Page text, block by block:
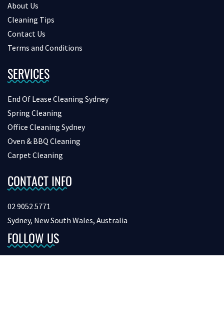
About Us
Cleaning Tips
Contact Us
Terms and Conditions
SERVICES
End Of Lease Cleaning Sydney
Spring Cleaning
Office Cleaning Sydney
Oven & BBQ Cleaning
Carpet Cleaning
CONTACT INFO
02 9052 5771
Sydney, New South Wales, Australia
FOLLOW US